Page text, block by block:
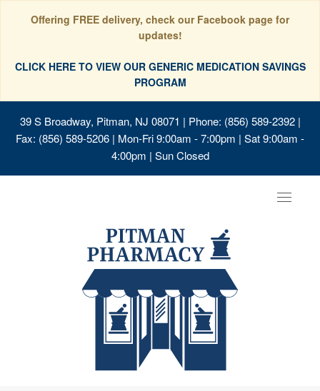
Offering FREE delivery, check our Facebook page for
updates!
CLICK HERE TO VIEW OUR GENERIC MEDICATION SAVINGS
PROGRAM
39 S Broadway, Pitman, NJ 08071 | Phone: (856) 589-2392 |
Fax: (856) 589-5206 | Mon-Fri 9:00am - 7:00pm | Sat 9:00am -
4:00pm | Sun Closed
Toggle